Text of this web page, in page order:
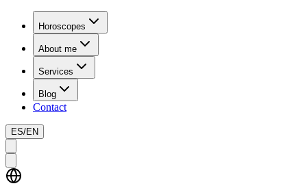
Horoscopes
About me
Services
Blog
Contact
ES/EN